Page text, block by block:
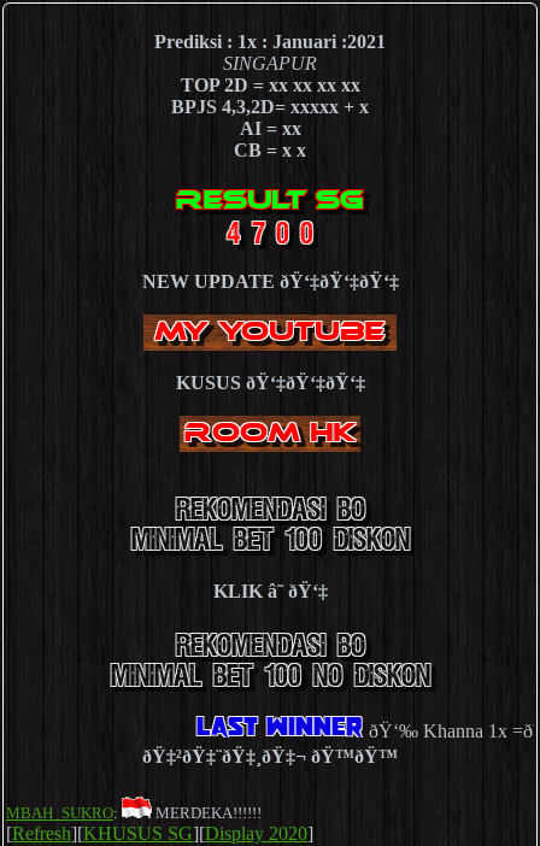
Prediksi : 1x : Januari :2021
SINGAPUR
TOP 2D = xx xx xx xx
BPJS 4,3,2D= xxxxx + x
AI = xx
CB = x x
NEW UPDATE ðŸ‘‡ðŸ‘‡ðŸ‘‡
KUSUS ðŸ‘‡ðŸ‘‡ðŸ‘‡
KLIK â˜ ðŸ‘‡
ðŸ‘‰ Khanna 1x
ðŸ‡²ðŸ‡¨ðŸ‡¸ðŸ‡¬ ðŸ™ðŸ™
MBAH_SUKRO: MERDEKA!!!!!!
[Refresh][KHUSUS SG][Display 2020]